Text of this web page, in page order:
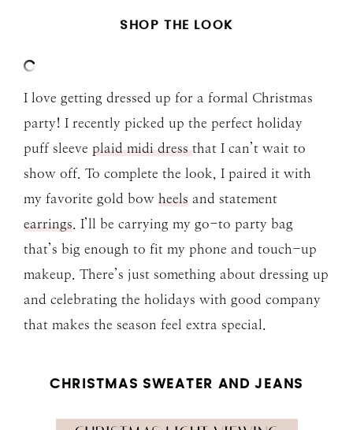
SHOP THE LOOK
I love getting dressed up for a formal Christmas
party! I recently picked up the perfect holiday
puff sleeve plaid midi dressthat I can’t wait to
show off. To complete the look, I paired it with
my favorite gold bow heels and statement
earrings . I’ll be carrying my go-to party bag
that’s big enough to fit my phone and touch-up
makeup. There’s just something about dressing up
and celebrating the holidays with good company
that makes the season feel extra special.
CHRISTMAS SWEATER AND JEANS